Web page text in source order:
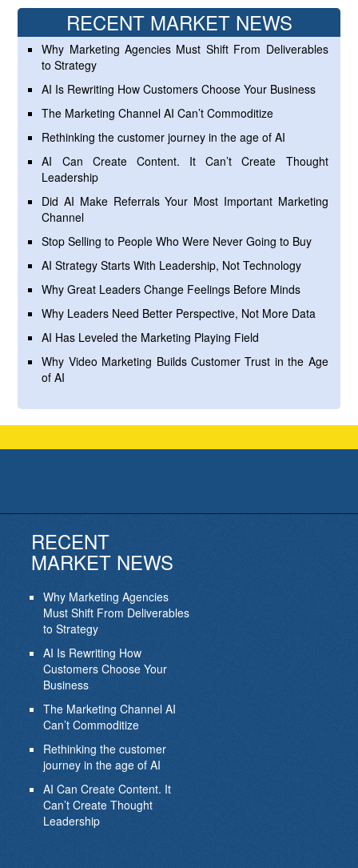
RECENT MARKET NEWS
Why Marketing Agencies Must Shift From Deliverables
to Strategy
AI Is Rewriting How Customers Choose Your Business
The Marketing Channel AI Can’t Commoditize
Rethinking the customer journey in the age of AI
AI Can Create Content. It Can’t Create Thought
Leadership
Did AI Make Referrals Your Most Important Marketing
Channel
Stop Selling to People Who Were Never Going to Buy
AI Strategy Starts With Leadership, Not Technology
Why Great Leaders Change Feelings Before Minds
Why Leaders Need Better Perspective, Not More Data
AI Has Leveled the Marketing Playing Field
Why Video Marketing Builds Customer Trust in the Age
of AI
RECENT
MARKET NEWS
Why Marketing Agencies
Must Shift From Deliverables
to Strategy
AI Is Rewriting How
Customers Choose Your
Business
The Marketing Channel AI
Can’t Commoditize
Rethinking the customer
journey in the age of AI
AI Can Create Content. It
Can’t Create Thought
Leadership